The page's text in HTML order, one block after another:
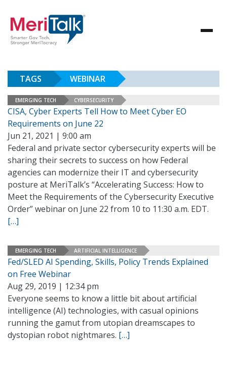
TAGS WEBINAR
EMERGING TECH CYBERSECURITY
CISA, Cyber Experts Tell How to Meet Cyber EO
Requirements on June 22
Jun 21, 2021 | 9:00 am
Federal and private sector cybersecurity experts will be
sharing their secrets to success on how Federal
agencies can modernize their IT and cybersecurity
posture at MeriTalk’s “Accelerating Success: How to
Meet the Requirements of the Cybersecurity Executive
Order” webinar on June 22 from 10 to 11:30 a.m. EDT.
[…]
EMERGING TECH ARTIFICIAL INTELLIGENCE
Fed/SLED AI Spending, Skills, Policy Trends Explained
on Free Webinar
Aug 29, 2019 | 12:34 pm
Everyone seems to know a little bit about artificial
intelligence (AI) technologies, with casual opinions
running the gamut from utopian dreamscapes to
dystopian robot nightmares. […]